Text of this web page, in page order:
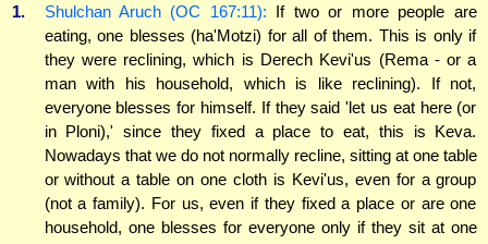
1. Shulchan Aruch (OC 167:11): If two or more people are
eating, one blesses (ha'Motzi) for all of them. This is only if
they were reclining, which is Derech Kevi'us (Rema - or a
man with his household, which is like reclining). If not,
everyone blesses for himself. If they said 'let us eat here (or
in Ploni),' since they fixed a place to eat, this is Keva.
Nowadays that we do not normally recline, sitting at one table
or without a table on one cloth is Kevi'us, even for a group
(not a family). For us, even if they fixed a place or are one
household, one blesses for everyone only if they sit at one